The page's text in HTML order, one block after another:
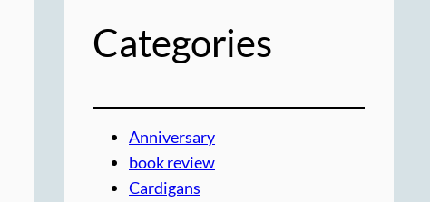
Categories
Anniversary
book review
Cardigans